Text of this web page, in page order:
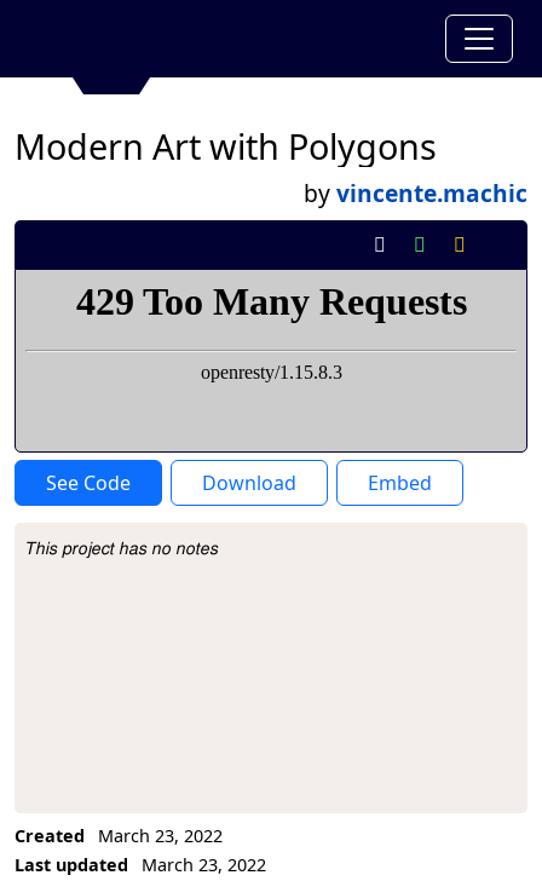
Modern Art with Polygons
byvincente.machic
See Code Download Embed
Project Description
This project has no notes
Created
March 23, 2022
Last updated
March 23, 2022